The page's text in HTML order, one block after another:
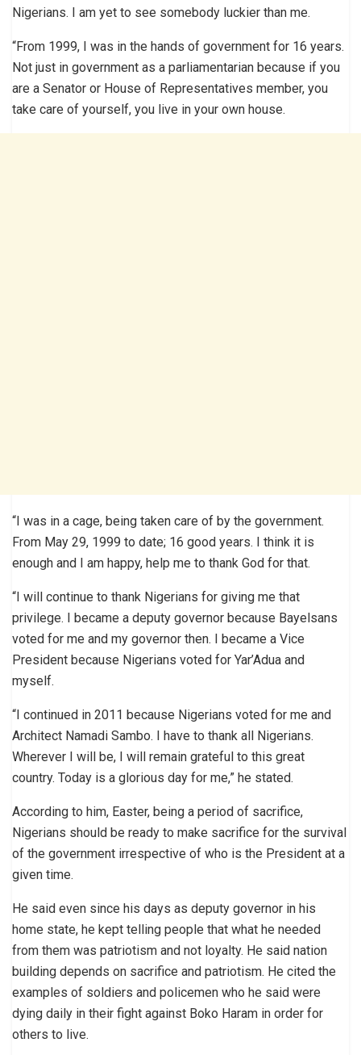
Nigerians. I am yet to see somebody luckier than me.
“From 1999, I was in the hands of government for 16 years.
Not just in government as a parliamentarian because if you
are a Senator or House of Representatives member, you
take care of yourself, you live in your own house.
“I was in a cage, being taken care of by the government.
From May 29, 1999 to date; 16 good years. I think it is
enough and I am happy, help me to thank God for that.
“I will continue to thank Nigerians for giving me that
privilege. I became a deputy governor because Bayelsans
voted for me and my governor then. I became a Vice
President because Nigerians voted for Yar’Adua and
myself.
“I continued in 2011 because Nigerians voted for me and
Architect Namadi Sambo. I have to thank all Nigerians.
Wherever I will be, I will remain grateful to this great
country. Today is a glorious day for me,” he stated.
According to him, Easter, being a period of sacrifice,
Nigerians should be ready to make sacrifice for the survival
of the government irrespective of who is the President at a
given time.
He said even since his days as deputy governor in his
home state, he kept telling people that what he needed
from them was patriotism and not loyalty. He said nation
building depends on sacrifice and patriotism. He cited the
examples of soldiers and policemen who he said were
dying daily in their fight against Boko Haram in order for
others to live.